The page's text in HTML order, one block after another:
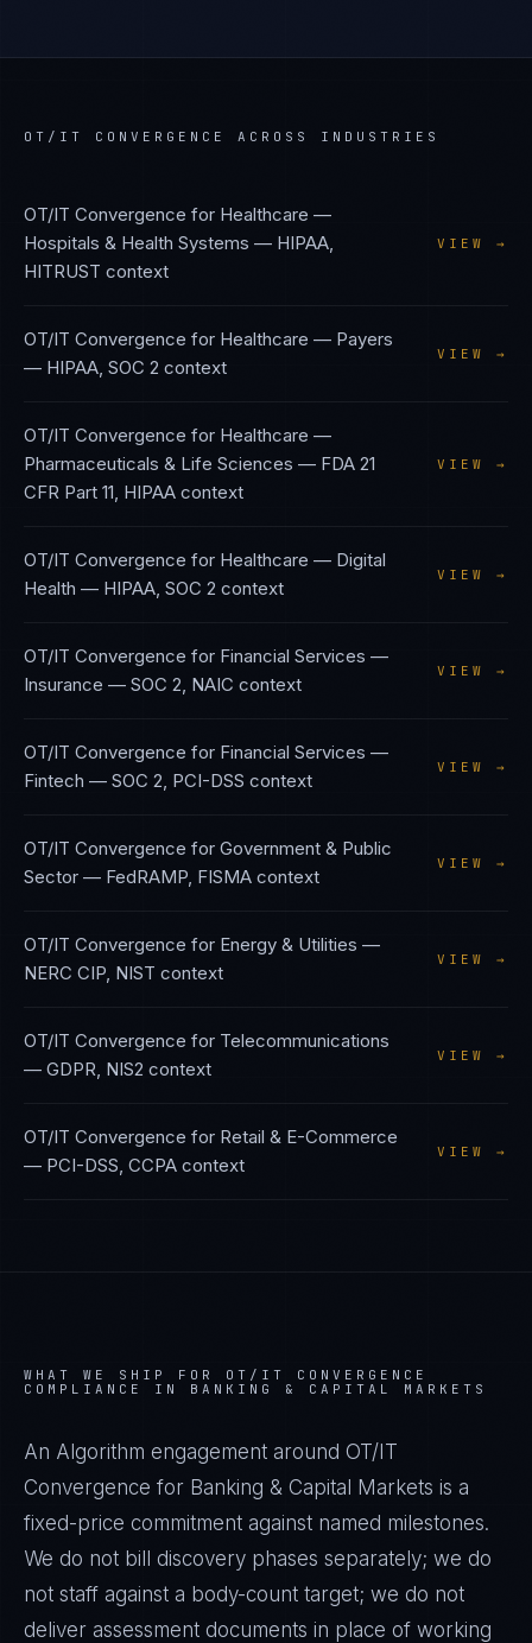
OT/IT CONVERGENCE ACROSS INDUSTRIES
OT/IT Convergence for Healthcare —
Hospitals & Health Systems — HIPAA,
HITRUST context
VIEW →
OT/IT Convergence for Healthcare — Payers
— HIPAA, SOC 2 context
VIEW →
OT/IT Convergence for Healthcare —
Pharmaceuticals & Life Sciences — FDA 21
CFR Part 11, HIPAA context
VIEW →
OT/IT Convergence for Healthcare — Digital
Health — HIPAA, SOC 2 context
VIEW →
OT/IT Convergence for Financial Services —
Insurance — SOC 2, NAIC context
VIEW →
OT/IT Convergence for Financial Services —
Fintech — SOC 2, PCI-DSS context
VIEW →
OT/IT Convergence for Government & Public
Sector — FedRAMP, FISMA context
VIEW →
OT/IT Convergence for Energy & Utilities —
NERC CIP, NIST context
VIEW →
OT/IT Convergence for Telecommunications
— GDPR, NIS2 context
VIEW →
OT/IT Convergence for Retail & E-Commerce
— PCI-DSS, CCPA context
VIEW →
WHAT WE SHIP FOR OT/IT CONVERGENCE
COMPLIANCE IN BANKING & CAPITAL MARKETS
An Algorithm engagement around OT/IT
Convergence for Banking & Capital Markets is a
fixed-price commitment against named milestones.
We do not bill discovery phases separately; we do
not staff against a body-count target; we do not
deliver assessment documents in place of working